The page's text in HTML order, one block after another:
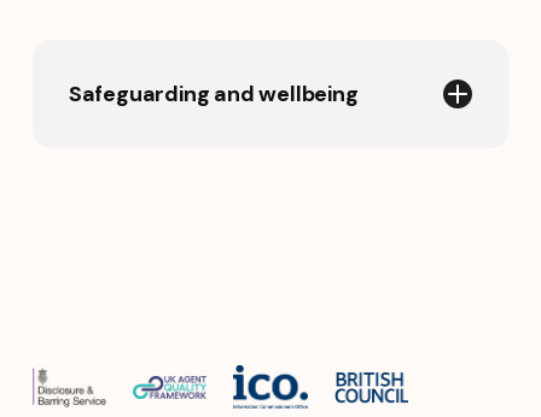
Safeguarding and wellbeing
throughout their international
education experience.